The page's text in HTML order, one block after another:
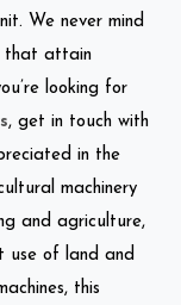
We never mind
that attain
looking for
, get in touch with
in the
machinery
and agriculture,
use of land and
this